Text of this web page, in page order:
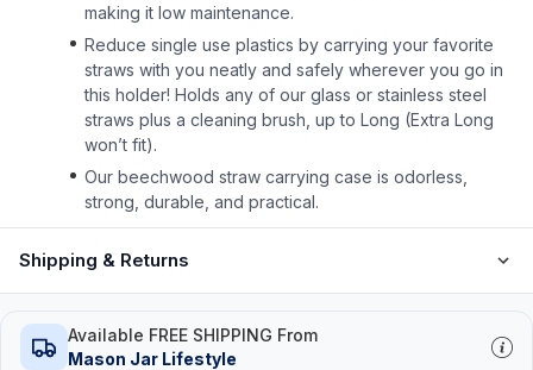
making it low maintenance.
Reduce single use plastics by carrying your favorite
straws with you neatly and safely wherever you go in
this holder! Holds any of our glass or stainless steel
straws plus a cleaning brush, up to Long (Extra Long
won’t fit).
Our beechwood straw carrying case is odorless,
strong, durable, and practical.
Shipping & Returns
Available FREE SHIPPING From
Mason Jar Lifestyle